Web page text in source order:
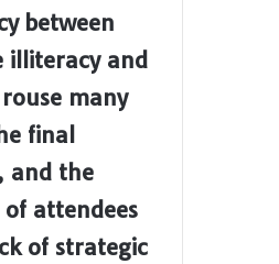
between
illiteracy and
many
final
and the
attendees
of strategic